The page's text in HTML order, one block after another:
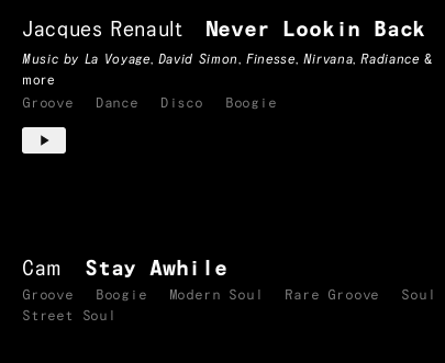
Jacques Renault Never Lookin Back
Music by La Voyage, David Simon, Finesse, Nirvana, Radiance &
more
Groove
Dance Disco Boogie
Cam Stay Awhile
Groove Boogie Modern Soul Rare Groove
Soul
Street Soul